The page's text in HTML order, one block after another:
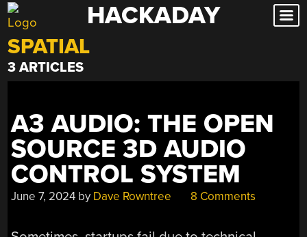
Skip
to
content
HACKADAY
SPATIAL
3 ARTICLES
A3 AUDIO: THE OPEN
SOURCE 3D AUDIO
CONTROL SYSTEM
June 7, 2024 by Dave Rowntree 8 Comments